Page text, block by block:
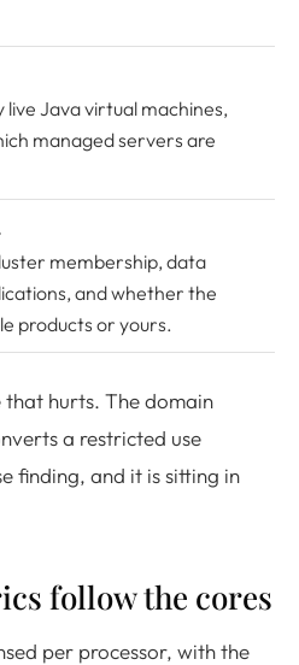
live Java virtual machines,
managed servers are
membership, data
and whether the
products or yours.
hurts. The domain
a restricted use
finding, and it is sitting in
follow the cores
per processor, with the